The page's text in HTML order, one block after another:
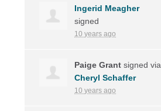
Ingerid Meagher
signed
10 years ago
Paige Grant signed via
Cheryl Schaffer
10 years ago